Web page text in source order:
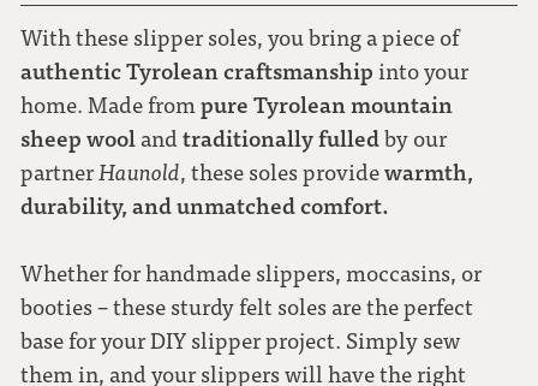
39
40
41
43
With these slipper soles, you bring a piece of
authentic Tyrolean craftsmanship into your
home. Made frompure Tyrolean mountain
sheep wool andtraditionally fulledby our
partnerHaunold, these soles providewarmth,
durability, and unmatched comfort.
Whether for handmade slippers, moccasins, or
booties – these sturdy felt soles are the perfect
base for your DIY slipper project. Simply sew
them in, and your slippers will have the right